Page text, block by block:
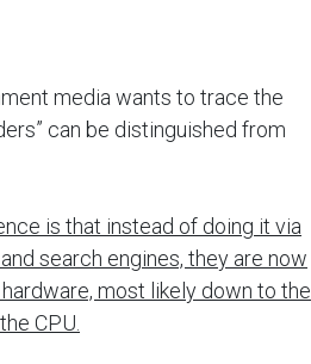
media wants to trace the
can be distinguished from
is that instead of doing it via
search engines, they are now
most likely down to the
CPU.